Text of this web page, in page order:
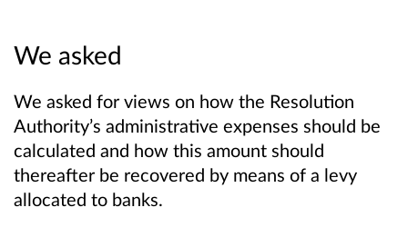
We asked
We asked for views on how the Resolution
Authority’s administrative expenses should be
calculated and how this amount should
thereafter be recovered by means of a levy
allocated to banks.